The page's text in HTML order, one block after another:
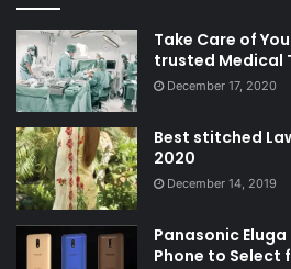
Take Care of
trusted Medical
December 17, 2020
Best stitched
2020
December 14, 2019
Panasonic
Phone to Select